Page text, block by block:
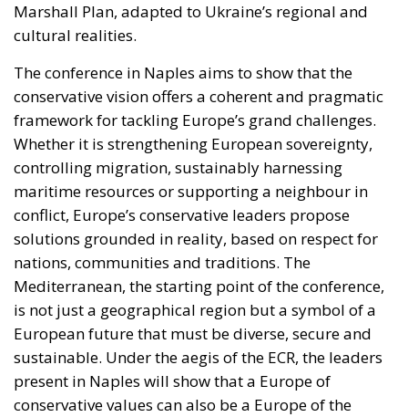
Marshall Plan, adapted to Ukraine’s regional and
cultural realities.
The conference in Naples aims to show that the
conservative vision offers a coherent and pragmatic
framework for tackling Europe’s grand challenges.
Whether it is strengthening European sovereignty,
controlling migration, sustainably harnessing
maritime resources or supporting a neighbour in
conflict, Europe’s conservative leaders propose
solutions grounded in reality, based on respect for
nations, communities and traditions. The
Mediterranean, the starting point of the conference,
is not just a geographical region but a symbol of a
European future that must be diverse, secure and
sustainable. Under the aegis of the ECR, the leaders
present in Naples will show that a Europe of
conservative values can also be a Europe of the